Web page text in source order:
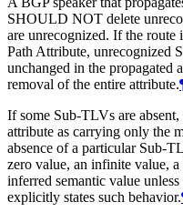
SHOULD NOT delete
are unrecognized. If the route
Path Attribute, unrecognized
unchanged in the propagated
removal of the entire attribute.
If some Sub-TLVs are
attribute as carrying only the
absence of a particular Sub-
zero value, an infinite value,
inferred semantic value
explicitly states such behavior.